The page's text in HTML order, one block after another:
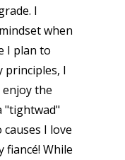
I
when
I plan to
principles, I
the
"tightwad"
I love
While